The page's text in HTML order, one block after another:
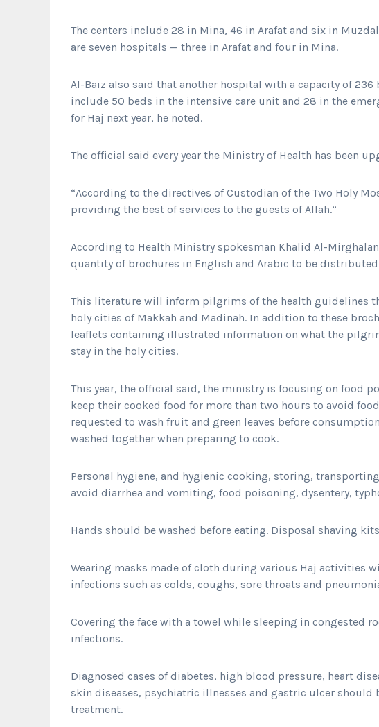
The centers include 28 in Mina, 46 in Arafat and six in
are seven hospitals — three in Arafat and four in Mina.
Al-Baiz also said that another hospital with a capacity of
include 50 beds in the intensive care unit and 28 in the
for Haj next year, he noted.
The official said every year the Ministry of Health has been
“According to the directives of Custodian of the Two Holy
providing the best of services to the guests of Allah.”
According to Health Ministry spokesman Khalid Al-
quantity of brochures in English and Arabic to be
This literature will inform pilgrims of the health guidelines
holy cities of Makkah and Madinah. In addition to these
leaflets containing illustrated information on what the
stay in the holy cities.
This year, the official said, the ministry is focusing on food
keep their cooked food for more than two hours to avoid
requested to wash fruit and green leaves before
washed together when preparing to cook.
Personal hygiene, and hygienic cooking, storing,
avoid diarrhea and vomiting, food poisoning, dysentery,
Hands should be washed before eating. Disposal shaving
Wearing masks made of cloth during various Haj activities
infections such as colds, coughs, sore throats and
Covering the face with a towel while sleeping in congested
infections.
Diagnosed cases of diabetes, high blood pressure, heart
skin diseases, psychiatric illnesses and gastric ulcer
treatment.